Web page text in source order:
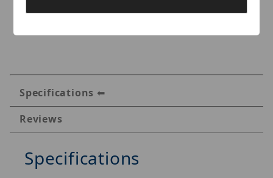
Specifications
Reviews
Specifications